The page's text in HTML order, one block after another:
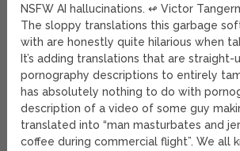
NSFW AI hallucinations. ↫ Victor
The sloppy translations this garbage
with are honestly quite hilarious when
It’s adding translations that are straight-
pornography descriptions to entirely
has absolutely nothing to do with
description of a video of some guy
translated into “man masturbates and
coffee during commercial flight”. We all